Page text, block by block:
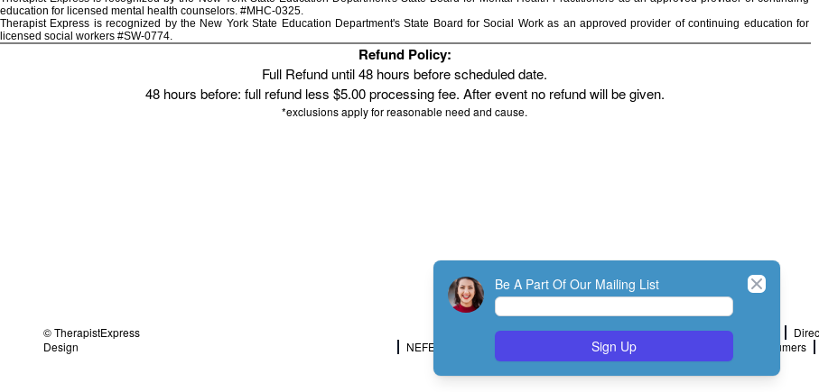
education for licensed mental health counselors. #MHC-0325.
Therapist Express is recognized by the New York State Education Department's State Board for Social Work as an approved provider of continuing education for
licensed social workers #SW-0774.
Refund Policy:
Full Refund until 48 hours before scheduled date.
48 hours before: full refund less $5.00 processing fee. After event no refund will be given.
*exclusions apply for reasonable need and cause.
© TherapistExpress
Design
Home Join My Account
NEFESH Policy and Procedure
Minimum Standards Message to Consumers
Be A Part Of Our Mailing List
Sign Up
Close